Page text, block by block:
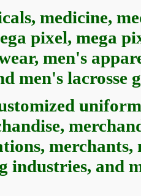
medicine,
pixel, mega
men's
men's lacrosse
industries, and